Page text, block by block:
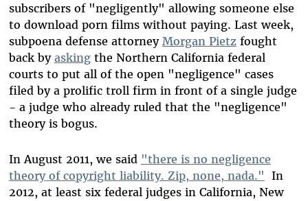
subscribers of "negligently" allowing someone else
to download porn films without paying. Last week,
subpoena defense attorney Morgan Pietzfought
back by askingthe Northern California federal
courts to put all of the open "negligence" cases
filed by a prolific troll firm in front of a single judge
- a judge who already ruled that the "negligence"
theory is bogus.
In August 2011, we said "there is no negligence
theory of copyright liability. Zip, none, nada." In
2012, at least six federal judges in California, New